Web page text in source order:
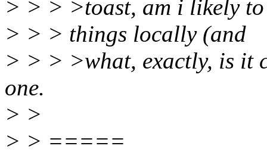
> > > >toast, am i likely to
> > > things locally (and
> > > >what, exactly, is it
one.
> >
> > =====